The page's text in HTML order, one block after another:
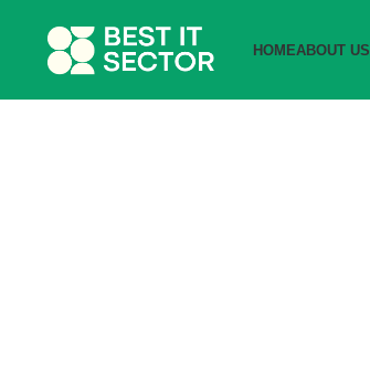
HOMEABOUT US